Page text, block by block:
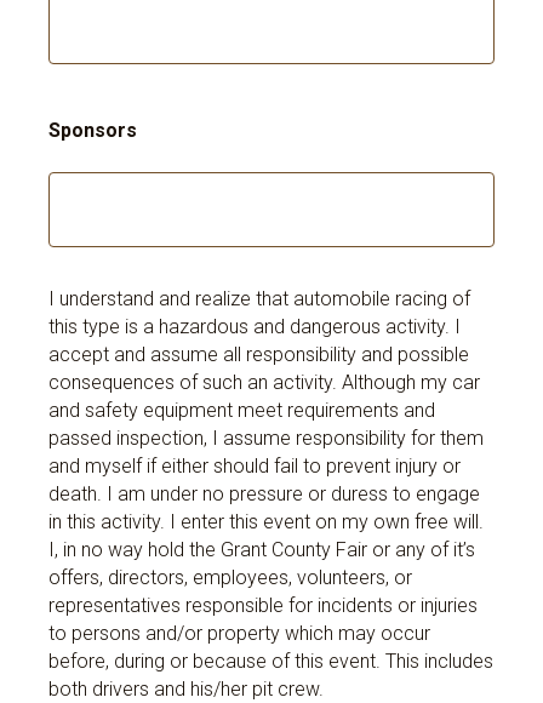
Sponsors
I understand and realize that automobile racing of
this type is a hazardous and dangerous activity. I
accept and assume all responsibility and possible
consequences of such an activity. Although my car
and safety equipment meet requirements and
passed inspection, I assume responsibility for them
and myself if either should fail to prevent injury or
death. I am under no pressure or duress to engage
in this activity. I enter this event on my own free will.
I, in no way hold the Grant County Fair or any of it’s
offers, directors, employees, volunteers, or
representatives responsible for incidents or injuries
to persons and/or property which may occur
before, during or because of this event. This includes
both drivers and his/her pit crew.